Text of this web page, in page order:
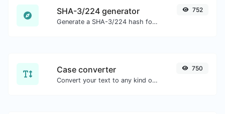
SHA-3/224 generator
Generate a SHA-3/224 hash for any string input.
752
Case converter
Convert your text to any kind of text case, such as lowercase, UPPERCASE, camelCase...etc.
750